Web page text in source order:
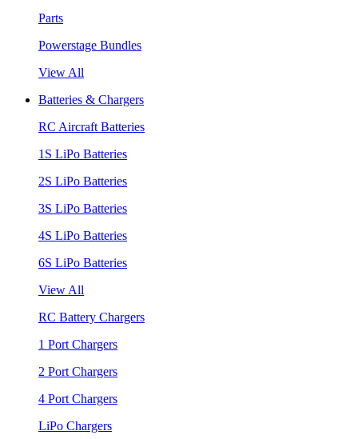
Parts
Powerstage Bundles
View All
Batteries & Chargers
RC Aircraft Batteries
1S LiPo Batteries
2S LiPo Batteries
3S LiPo Batteries
4S LiPo Batteries
6S LiPo Batteries
View All
RC Battery Chargers
1 Port Chargers
2 Port Chargers
4 Port Chargers
LiPo Chargers